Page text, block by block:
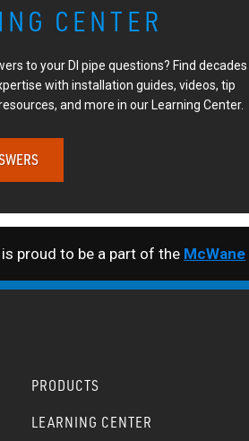
CENTER
to your DI pipe questions? Find decades
with installation guides, videos, tip
and more in our Learning Center.
proud to be a part of the McWane
PRODUCTS
LEARNING CENTER